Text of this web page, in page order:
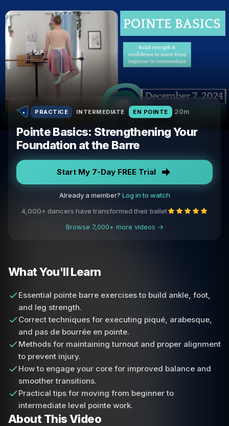
PRACTICE INTERMEDIATE EN POINTE 20m
Pointe Basics: Strengthening Your
Foundation at the Barre
Start My 7-Day FREE Trial
Already a member? Log in to watch
4,000+ dancers have transformed their ballet
Browse 7,000+ more videos →
What You'll Learn
Essential pointe barre exercises to build ankle, foot,
and leg strength.
Correct techniques for executing piqué, arabesque,
and pas de bourrée en pointe.
Methods for maintaining turnout and proper alignment
to prevent injury.
How to engage your core for improved balance and
smoother transitions.
Practical tips for moving from beginner to
intermediate level pointe work.
About This Video